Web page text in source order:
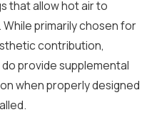
that allow hot air to
primarily chosen for
contribution,
provide supplemental
when properly designed